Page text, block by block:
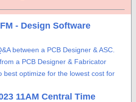
- Design Software
between a PCB Designer & ASC.
a PCB Designer & Fabricator
best optimize for the lowest cost for
11AM Central Time